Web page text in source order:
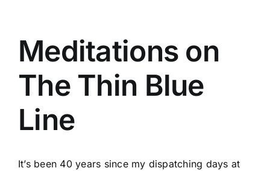
Meditations on
The Thin Blue
Line
It’s been 40 years since my dispatching days at